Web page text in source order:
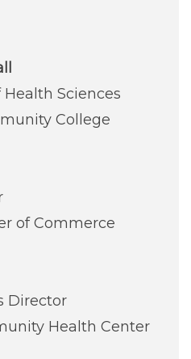
Sciences
College
of Commerce
Director
Health Center